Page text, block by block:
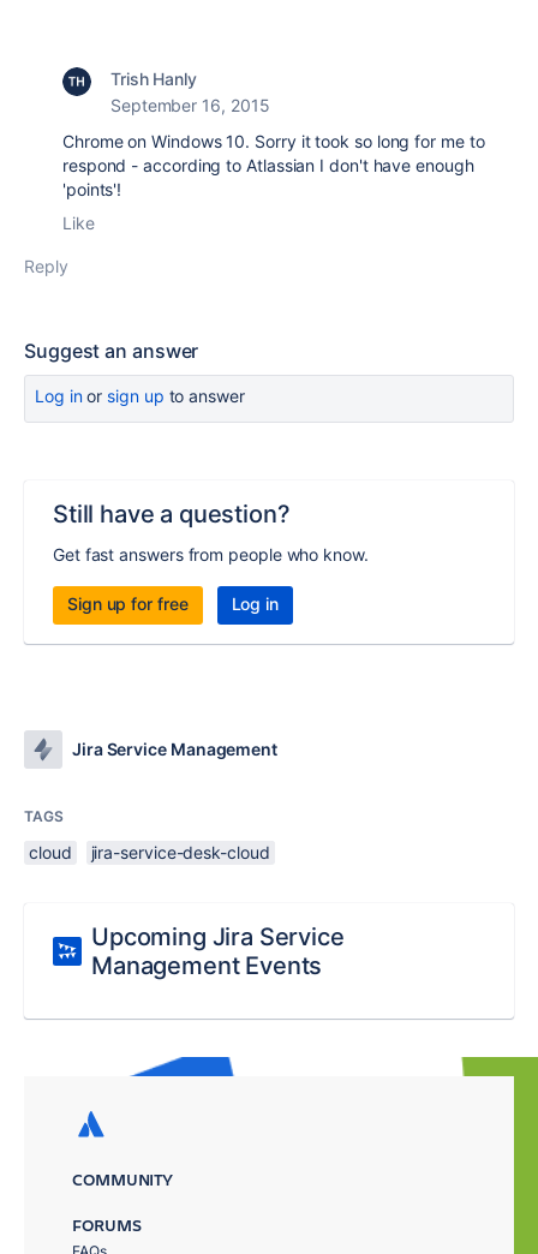
Trish Hanly
September 16, 2015
Chrome on Windows 10. Sorry it took so long for me to
respond - according to Atlassian I don't have enough
'points'!
Like
Reply
Suggest an answer
Log inor sign up to answer
Still have a question?
Get fast answers from people who know.
Sign up for free Log in
Jira Service Management
TAGS
cloud jira-service-desk-cloud
Upcoming Jira Service
Management Events
COMMUNITY
FORUMS